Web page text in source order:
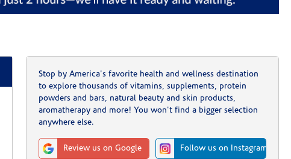
Stop by America's favorite health and wellness destination
to explore thousands of vitamins, supplements, protein
powders and bars, natural beauty and skin products,
aromatherapy and more! You won't find a bigger selection
anywhere else.
Review us on Google Follow us on Instagram